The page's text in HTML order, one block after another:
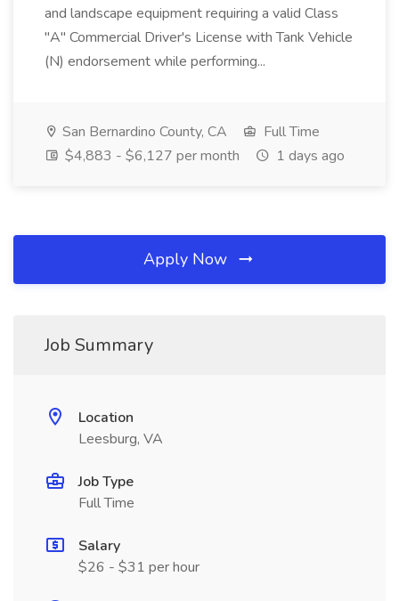
and landscape equipment requiring a valid Class
"A" Commercial Driver's License with Tank Vehicle
(N) endorsement while performing...
San Bernardino County, CA
Full Time
$4,883 - $6,127 per month
1 days ago
Apply Now
Job Summary
Location
Leesburg, VA
Job Type
Full Time
Salary
$26 - $31 per hour